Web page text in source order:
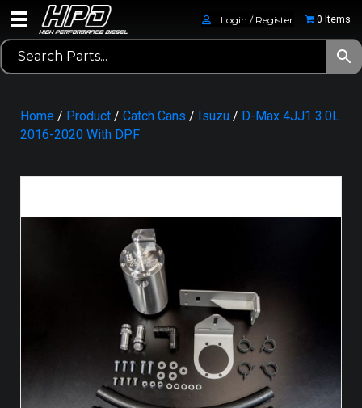
Login / Register 0 Items
Home / Product / Catch Cans / Isuzu / D-Max 4JJ1 3.0L
2016-2020 With DPF